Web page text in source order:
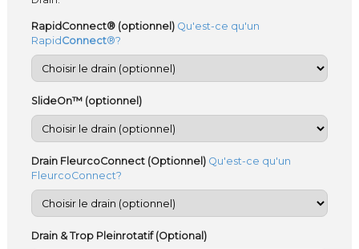
RapidConnect® (optionnel) Qu'est-ce qu'un
Rapid Connect®?
SlideOn™ (optionnel)
Drain FleurcoConnect (Optionnel) Qu'est-ce qu'un
FleurcoConnect?
Drain & Trop Pleinrotatif (Optional)